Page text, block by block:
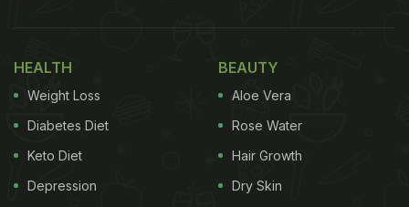
HEALTH
Weight Loss
Diabetes Diet
Keto Diet
Depression
BEAUTY
Aloe Vera
Rose Water
Hair Growth
Dry Skin